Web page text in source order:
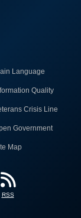
Language
Quality
Crisis Line
Government
Map
RSS